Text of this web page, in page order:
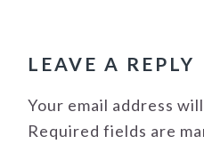
LEAVE A REPLY
Your email address
Required fields are